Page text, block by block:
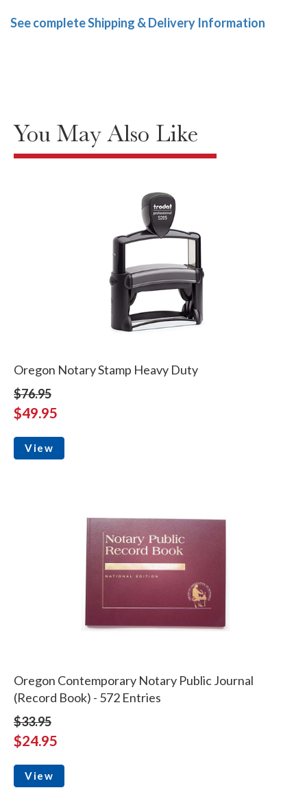
See complete Shipping & Delivery Information
You May Also Like
Oregon Notary Stamp Heavy Duty
$76.95
$49.95
View
Oregon Contemporary Notary Public Journal
(Record Book) - 572 Entries
$33.95
$24.95
View